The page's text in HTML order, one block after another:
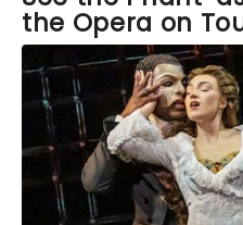
the Opera on